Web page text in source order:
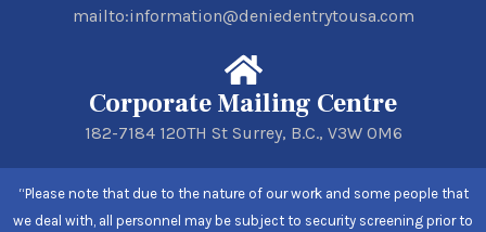
mailto:information@deniedentrytousa.com
Corporate Mailing Centre
182-7184 120TH St Surrey, B.C., V3W 0M6
“Please note that due to the nature of our work and some people that
we deal with, all personnel may be subject to security screening prior to